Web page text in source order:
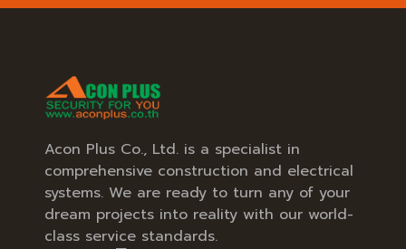
Acon Plus Co., Ltd. is a specialist in
comprehensive construction and electrical
systems. We are ready to turn any of your
dream projects into reality with our world-
class service standards.